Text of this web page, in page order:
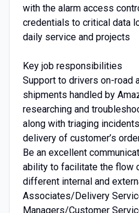
with the alarm access
credentials to critical data
daily service and projects
Key job responsibilities
Support to drivers on-road
shipments handled by
researching and
along with triaging
delivery of customer’s
Be an excellent
ability to facilitate the flow
different internal and
Associates/Delivery
Managers/Customer